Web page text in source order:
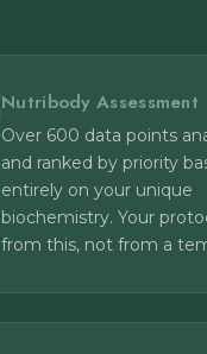
Nutribody Assessment
Over 600 data points
and ranked by priority
entirely on your unique
biochemistry. Your
from this, not from a